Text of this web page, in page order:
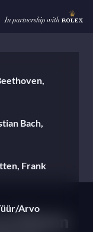
Bach,
Frank
Arvo
Manen